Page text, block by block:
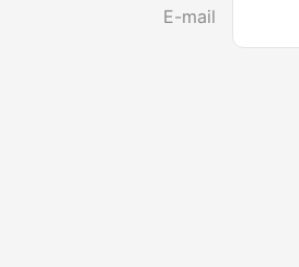
E-mail